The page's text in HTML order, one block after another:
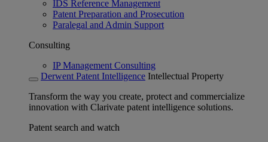
IDS Reference Management
Patent Preparation and Prosecution
Paralegal and Admin Support
Consulting
IP Management Consulting
Derwent Patent Intelligence Intellectual Property
Transform the way you create, protect and commercialize
innovation with Clarivate patent intelligence solutions.
Patent search and watch